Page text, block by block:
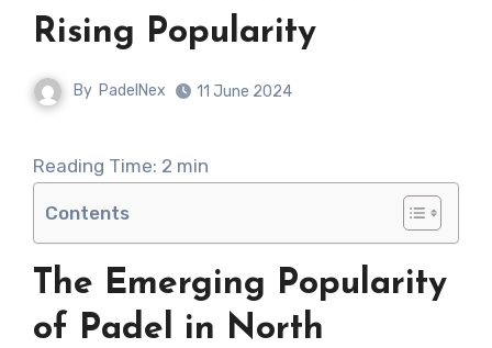
Rising Popularity
By PadelNex 11 June 2024
Reading Time: 2 min
Contents
The Emerging Popularity
of Padel in North